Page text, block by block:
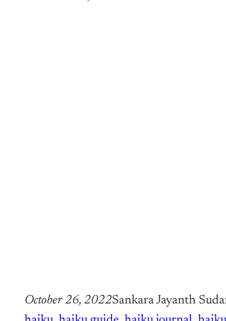
October 26, 2022Sankara Jayanth